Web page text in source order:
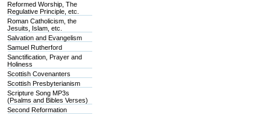
Reformed Worship, The
Regulative Principle, etc.
Roman Catholicism, the
Jesuits, Islam, etc.
Salvation and Evangelism
Samuel Rutherford
Sanctification, Prayer and
Holiness
Scottish Covenanters
Scottish Presbyterianism
Scripture Song MP3s
(Psalms and Bibles Verses)
Second Reformation